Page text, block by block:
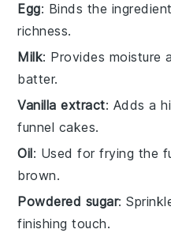
Egg: Binds the
richness.
Milk: Provides moisture
batter.
Vanilla extract: Adds a
funnel cakes.
Oil: Used for frying the
brown.
Powdered sugar:
finishing touch.